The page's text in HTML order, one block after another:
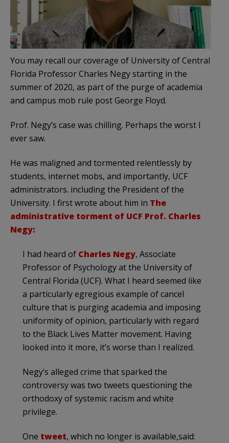
You may recall our coverage of University of Central
Florida Professor Charles Negy starting in the
summer of 2020, as part of the purge of academia
and campus mob rule post George Floyd.
Prof. Negy’s case was chilling. Perhaps the worst I
ever saw.
He was maligned and tormented relentlessly by
students, internet mobs, and importantly, UCF
administrators. including the President of the
University. I first wrote about him in The
administrative torment of UCF Prof. Charles
Negy:
I had heard of Charles Negy, Associate
Professor of Psychology at the University of
Central Florida (UCF). What I heard seemed like
a particularly egregious example of cancel
culture that is purging academia and imposing
uniformity of opinion, particularly with regard
to the Black Lives Matter movement. Having
looked into it more, it’s worse than I realized.
Negy’s alleged crime that sparked the
controversy was two tweets questioning the
orthodoxy of systemic racism and white
privilege.
One tweet, which no longer is available,said: